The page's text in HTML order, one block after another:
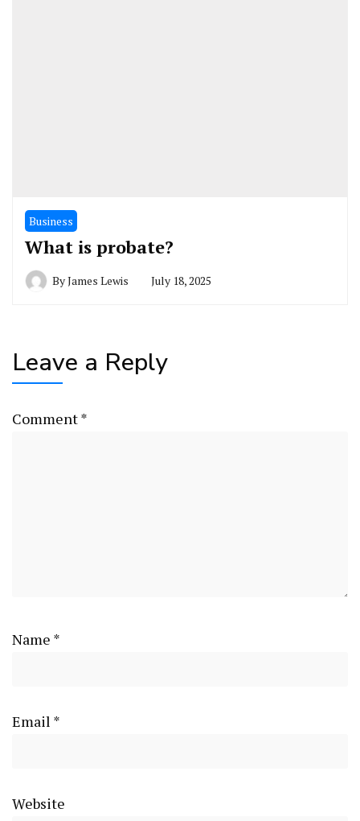
Business
What is probate?
ByJames Lewis July 18, 2025
Leave a Reply
Comment*
Name *
Email *
Website